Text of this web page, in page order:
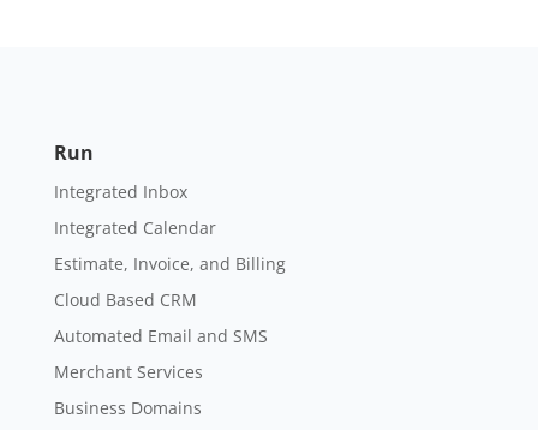
Run
Integrated Inbox
Integrated Calendar
Estimate, Invoice, and Billing
Cloud Based CRM
Automated Email and SMS
Merchant Services
Business Domains